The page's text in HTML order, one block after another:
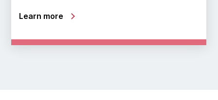
Learn more